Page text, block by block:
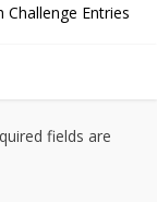
Challenge Entries
fields are